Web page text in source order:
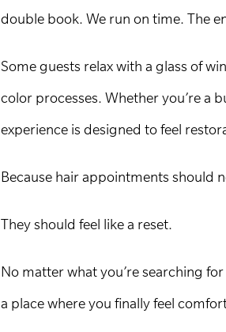
double book. We run on time. The
Some guests relax with a glass of
color processes. Whether you’re a
experience is designed to feel
Because hair appointments should
They should feel like a reset.
No matter what you’re searching
a place where you finally feel